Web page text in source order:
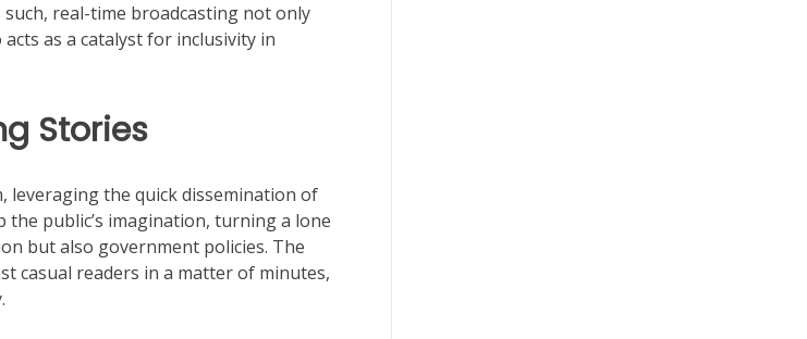
real-time broadcasting not only
as a catalyst for inclusivity in
Stories
leveraging the quick dissemination of
public’s imagination, turning a lone
but also government policies. The
casual readers in a matter of minutes,